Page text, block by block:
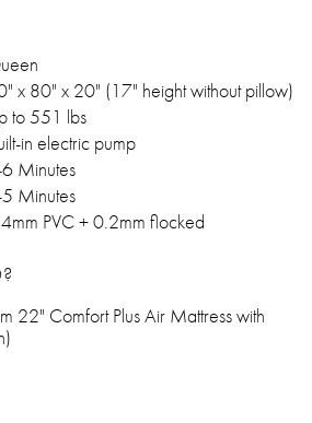
x 80" x 20" (17" height without pillow)
to 551 lbs
in electric pump
Minutes
Minutes
PVC + 0.2mm flocked
22" Comfort Plus Air Mattress with